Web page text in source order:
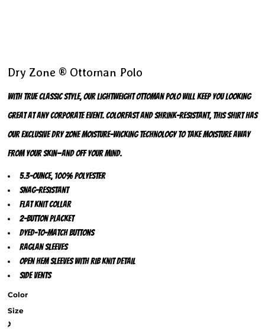
Dry Zone ® Ottoman Polo
With true classic style, our lightweight ottoman polo will keep you looking
great at any corporate event. Colorfast and shrink-resistant, this shirt has
our exclusive Dry Zone moisture-wicking technology to take moisture away
from your skin—and off your mind.
5.3-ounce, 100% polyester
Snag-resistant
Flat knit collar
2-button placket
Dyed-to-match buttons
Raglan sleeves
Open hem sleeves with rib knit detail
Side vents
Color
Size
>